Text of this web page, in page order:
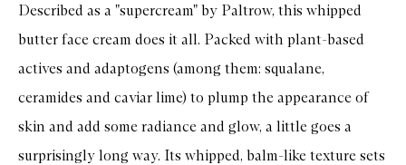
Described as a "supercream" by Paltrow, this whipped
butter face cream does it all. Packed with plant-based
actives and adaptogens (among them: squalane,
ceramides and caviar lime) to plump the appearance of
skin and add some radiance and glow, a little goes a
surprisingly long way. Its whipped, balm-like texture sets